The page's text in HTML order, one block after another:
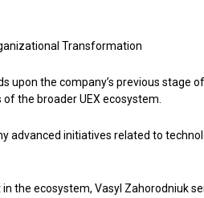
Transformation
upon the company’s previous stage
the broader UEX ecosystem.
advanced initiatives related to
the ecosystem, Vasyl Zahorodniuk